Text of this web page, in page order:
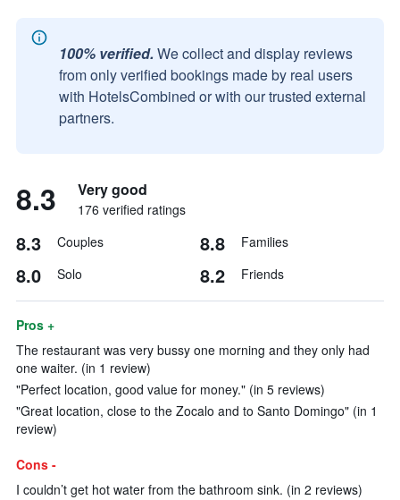
100% verified. We collect and display reviews
from only verified bookings made by real users
with HotelsCombined or with our trusted external
partners.
8.3 Very good
176 verified ratings
8.3 Couples 8.8 Families
8.0 Solo 8.2 Friends
Pros +
The restaurant was very bussy one morning and they only had
one waiter. (in 1 review)
"Perfect location, good value for money." (in 5 reviews)
"Great location, close to the Zocalo and to Santo Domingo" (in 1
review)
Cons -
I couldn’t get hot water from the bathroom sink. (in 2 reviews)